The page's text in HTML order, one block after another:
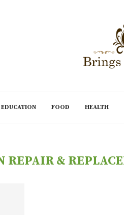
EDUCATION FOOD HEALTH
REPAIR &